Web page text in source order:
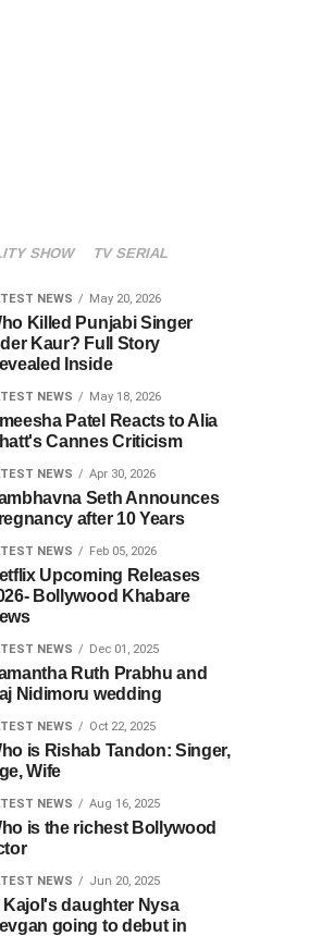
SHOW TV SERIAL
NEWS May 20, 2026
Killed Punjabi Singer
Kaur? Full Story
Inside
NEWS May 18, 2026
Patel Reacts to Alia
Cannes Criticism
NEWS Apr 30, 2026
Seth Announces
after 10 Years
NEWS Feb 05, 2026
Upcoming Releases
Bollywood Khabare
NEWS Dec 01, 2025
Ruth Prabhu and
Nidimoru wedding
NEWS Oct 22, 2025
is Rishab Tandon: Singer,
Wife
NEWS Aug 16, 2025
is the richest Bollywood
NEWS Jun 20, 2025
Kajol's daughter Nysa
going to debut in